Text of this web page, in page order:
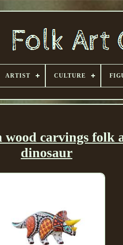
ARTIST CULTURE
carvings folk
dinosaur